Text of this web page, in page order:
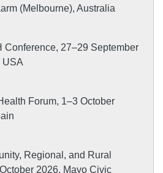
(Melbourne), Australia
Conference, 27–29 September
USA
Forum, 1–3 October
Regional, and Rural
2026, Mayo Civic